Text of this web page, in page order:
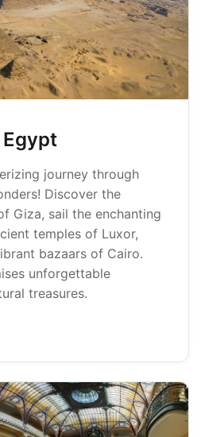
journey through
Discover the
Giza, sail the enchanting
temples of Luxor,
bazaars of Cairo.
unforgettable
treasures.